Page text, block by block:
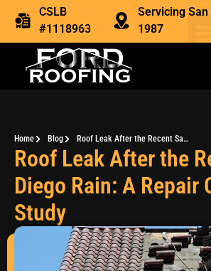
CSLB
#1118963
Servicing San
1987
Home Blog Roof Leak After the Recent San Diego Rain: A Repair Case Study
Roof Leak After the
Diego Rain: A Repair
Study